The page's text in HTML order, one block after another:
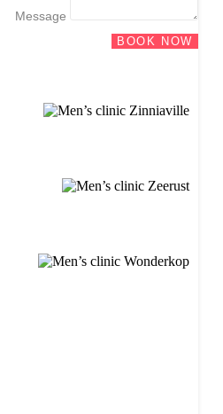
Message
BOOK NOW